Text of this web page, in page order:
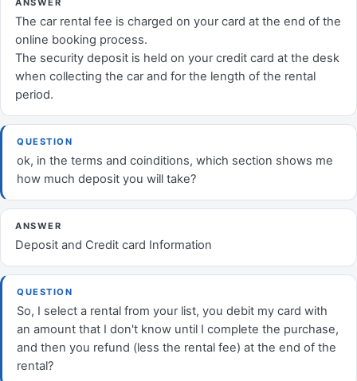
ANSWER
The car rental fee is charged on your card at the end of the
online booking process.
The security deposit is held on your credit card at the desk
when collecting the car and for the length of the rental
period.
QUESTION
ok, in the terms and coinditions, which section shows me
how much deposit you will take?
ANSWER
Deposit and Credit card Information
QUESTION
So, I select a rental from your list, you debit my card with
an amount that I don't know until I complete the purchase,
and then you refund (less the rental fee) at the end of the
rental?